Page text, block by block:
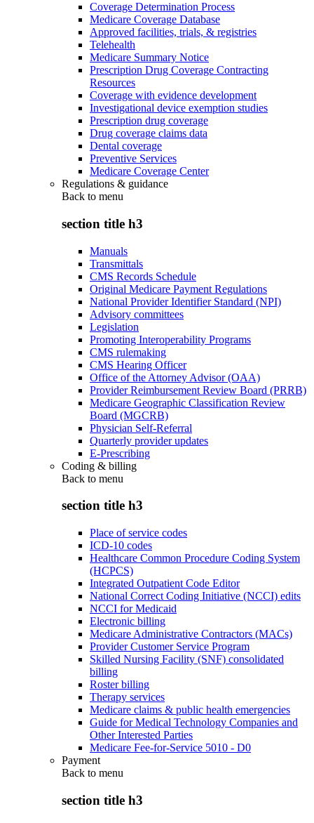
Coverage Determination Process
Medicare Coverage Database
Approved facilities, trials, & registries
Telehealth
Medicare Summary Notice
Prescription Drug Coverage Contracting
Resources
Coverage with evidence development
Investigational device exemption studies
Prescription drug coverage
Drug coverage claims data
Dental coverage
Preventive Services
Medicare Coverage Center
Regulations & guidance
Back to menu
section title h3
Manuals
Transmittals
CMS Records Schedule
Original Medicare Payment Regulations
National Provider Identifier Standard (NPI)
Advisory committees
Legislation
Promoting Interoperability Programs
CMS rulemaking
CMS Hearing Officer
Office of the Attorney Advisor (OAA)
Provider Reimbursement Review Board (PRRB)
Medicare Geographic Classification Review
Board (MGCRB)
Physician Self-Referral
Quarterly provider updates
E-Prescribing
Coding & billing
Back to menu
section title h3
Place of service codes
ICD-10 codes
Healthcare Common Procedure Coding System
(HCPCS)
Integrated Outpatient Code Editor
National Correct Coding Initiative (NCCI) edits
NCCI for Medicaid
Electronic billing
Medicare Administrative Contractors (MACs)
Provider Customer Service Program
Skilled Nursing Facility (SNF) consolidated
billing
Roster billing
Therapy services
Medicare claims & public health emergencies
Guide for Medical Technology Companies and
Other Interested Parties
Medicare Fee-for-Service 5010 - D0
Payment
Back to menu
section title h3